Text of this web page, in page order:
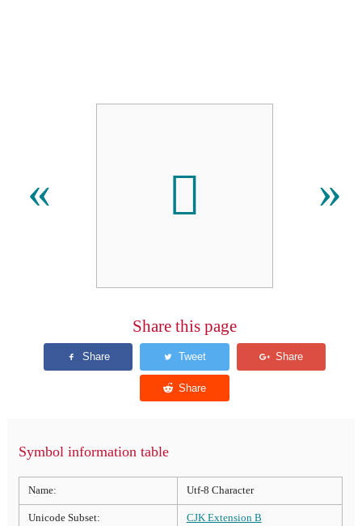
« 𪖶 »
Share this page
Symbol information table
Name: Utf-8 Character
Unicode Subset: CJK Extension B